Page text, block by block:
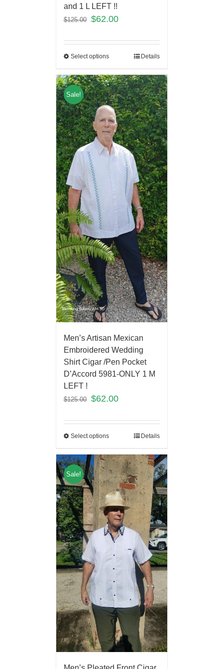
and 1 L LEFT !!
$125.00 $62.00
Select options Details
Sale!
Men’s Artisan Mexican
Embroidered Wedding
Shirt Cigar /Pen Pocket
D’Accord 5981-ONLY 1 M
LEFT !
$125.00 $62.00
Select options Details
Sale!